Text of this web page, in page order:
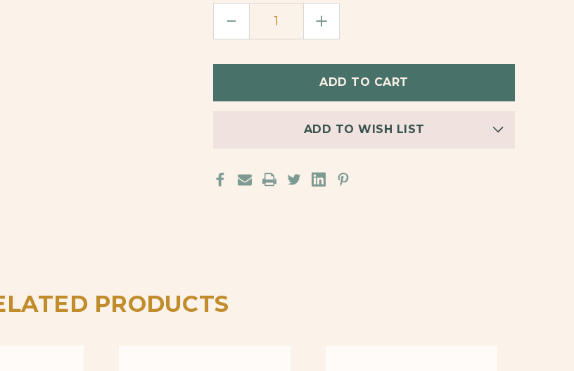
DECREASE
OF
INCREASE
QUANTITY
OF
ADD TO WISH LIST
PRODUCTS